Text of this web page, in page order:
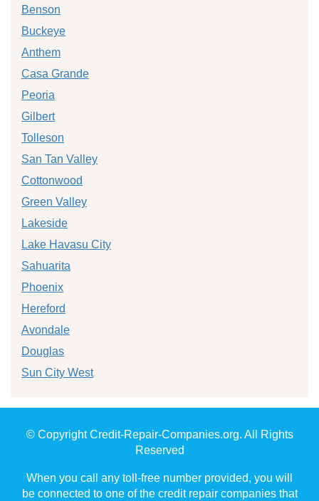
Benson
Buckeye
Anthem
Casa Grande
Peoria
Gilbert
Tolleson
San Tan Valley
Cottonwood
Green Valley
Lakeside
Lake Havasu City
Sahuarita
Phoenix
Hereford
Avondale
Douglas
Sun City West
© Copyright Credit-Repair-Companies.org. All Rights
Reserved
When you call any toll-free number provided, you will
be connected to one of the credit repair companies that